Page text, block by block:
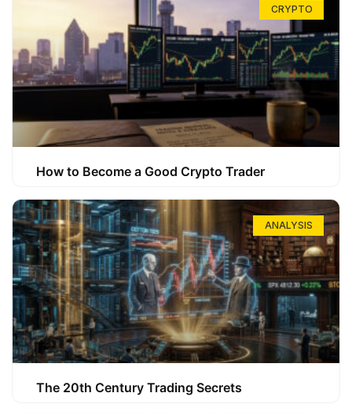
CRYPTO
How to Become a Good Crypto Trader
ANALYSIS
The 20th Century Trading Secrets